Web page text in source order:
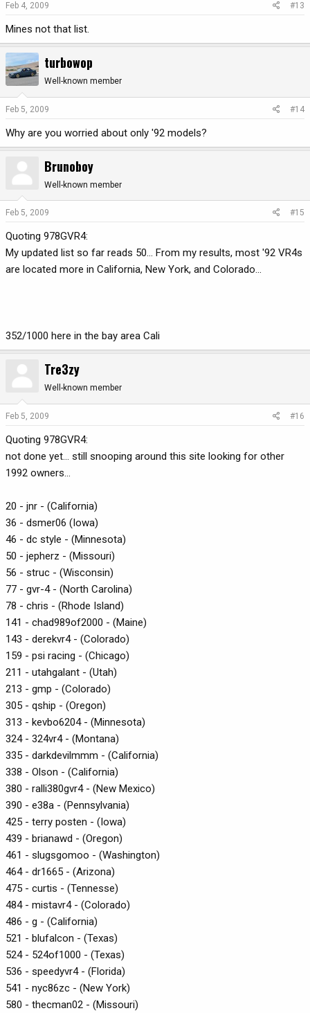
Feb 4, 2009 #13
Mines not that list.
turbowop
Well-known member
Feb 5, 2009 #14
Why are you worried about only '92 models?
Brunoboy
Well-known member
Feb 5, 2009 #15
Quoting 978GVR4:
My updated list so far reads 50... From my results, most '92 VR4s
are located more in California, New York, and Colorado...
352/1000 here in the bay area Cali
Tre3zy
Well-known member
Feb 5, 2009 #16
Quoting 978GVR4:
not done yet... still snooping around this site looking for other
1992 owners...
20 - jnr - (California)
36 - dsmer06 (Iowa)
46 - dc style - (Minnesota)
50 - jepherz - (Missouri)
56 - struc - (Wisconsin)
77 - gvr-4 - (North Carolina)
78 - chris - (Rhode Island)
141 - chad989of2000 - (Maine)
143 - derekvr4 - (Colorado)
159 - psi racing - (Chicago)
211 - utahgalant - (Utah)
213 - gmp - (Colorado)
305 - qship - (Oregon)
313 - kevbo6204 - (Minnesota)
324 - 324vr4 - (Montana)
335 - darkdevilmmm - (California)
338 - Olson - (California)
380 - ralli380gvr4 - (New Mexico)
390 - e38a - (Pennsylvania)
425 - terry posten - (Iowa)
439 - brianawd - (Oregon)
461 - slugsgomoo - (Washington)
464 - dr1665 - (Arizona)
475 - curtis - (Tennesse)
484 - mistavr4 - (Colorado)
486 - g - (California)
521 - blufalcon - (Texas)
524 - 524of1000 - (Texas)
536 - speedyvr4 - (Florida)
541 - nyc86zc - (New York)
580 - thecman02 - (Missouri)